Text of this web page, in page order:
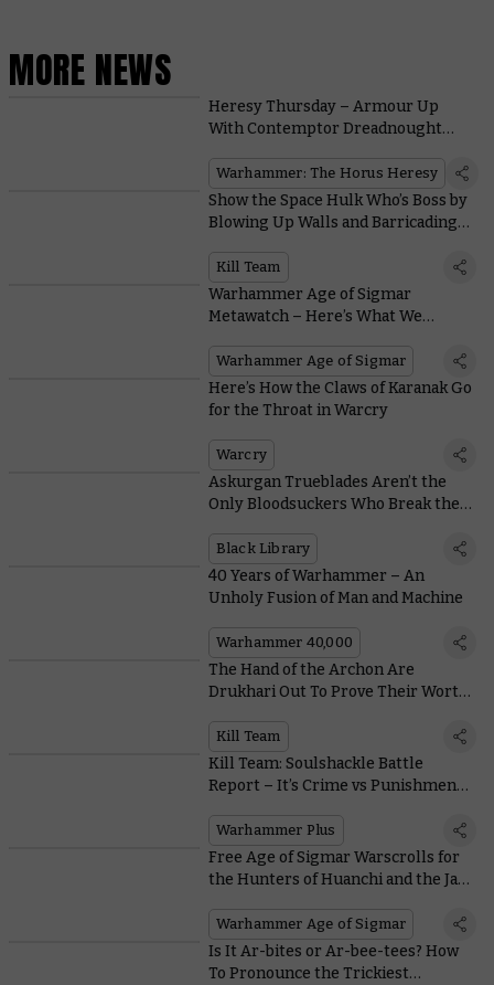
MORE NEWS
Heresy Thursday – Armour Up
With Contemptor Dreadnought
Warhammer: The Horus Heresy
Show the Space Hulk Who’s Boss by
Blowing Up Walls and Barricading
Kill Team
Warhammer Age of Sigmar
Metawatch – Here’s What We
Warhammer Age of Sigmar
Here’s How the Claws of Karanak Go
for the Throat in Warcry
Warcry
Askurgan Trueblades Aren’t the
Only Bloodsuckers Who Break the
Black Library
40 Years of Warhammer – An
Unholy Fusion of Man and Machine
Warhammer 40,000
The Hand of the Archon Are
Drukhari Out To Prove Their Worth
Kill Team
Kill Team: Soulshackle Battle
Report – It’s Crime vs Punishment
Warhammer Plus
Free Age of Sigmar Warscrolls for
the Hunters of Huanchi and the Jade
Warhammer Age of Sigmar
Is It Ar-bites or Ar-bee-tees? How
To Pronounce the Trickiest